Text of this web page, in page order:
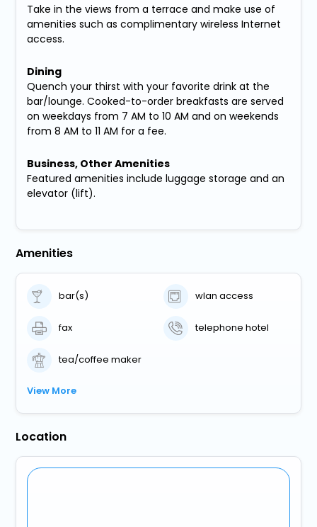
Take in the views from a terrace and make use of
amenities such as complimentary wireless Internet
access.
Dining
Quench your thirst with your favorite drink at the
bar/lounge. Cooked-to-order breakfasts are served
on weekdays from 7 AM to 10 AM and on weekends
from 8 AM to 11 AM for a fee.
Business, Other Amenities
Featured amenities include luggage storage and an
elevator (lift).
Amenities
bar(s) wlan access
fax telephone hotel
tea/coffee maker
View More
Location